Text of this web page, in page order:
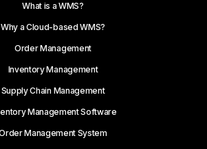
What is a WMS?
Why a Cloud-based WMS?
Order Management
Inventory Management
Supply Chain Management
Management Software
Management System